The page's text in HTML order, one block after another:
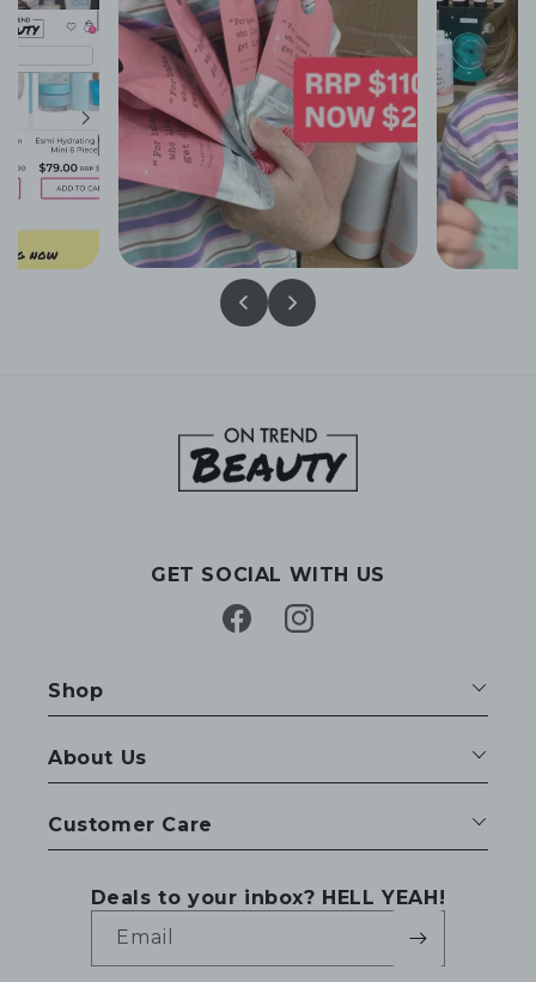
GET SOCIAL WITH US
FacebookInstagram
Shop
About Us
Customer Care
Deals to your inbox? HELL YEAH!
Email